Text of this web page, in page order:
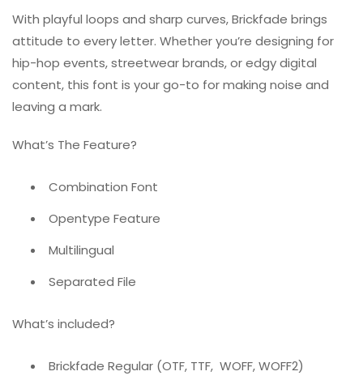
With playful loops and sharp curves, Brickfade brings
attitude to every letter. Whether you’re designing for
hip-hop events, streetwear brands, or edgy digital
content, this font is your go-to for making noise and
leaving a mark.
What’s The Feature?
Combination Font
Opentype Feature
Multilingual
Separated File
What’s included?
Brickfade Regular (OTF, TTF, WOFF, WOFF2)